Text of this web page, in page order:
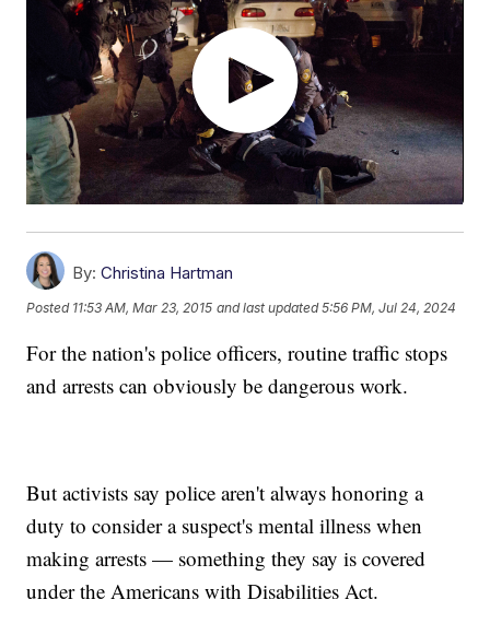
By: Christina Hartman
Posted 11:53 AM, Mar 23, 2015 and last updated 5:56 PM, Jul 24, 2024
For the nation's police officers, routine traffic stops
and arrests can obviously be dangerous work.
But activists say police aren't always honoring a
duty to consider a suspect's mental illness when
making arrests — something they say is covered
under the Americans with Disabilities Act.